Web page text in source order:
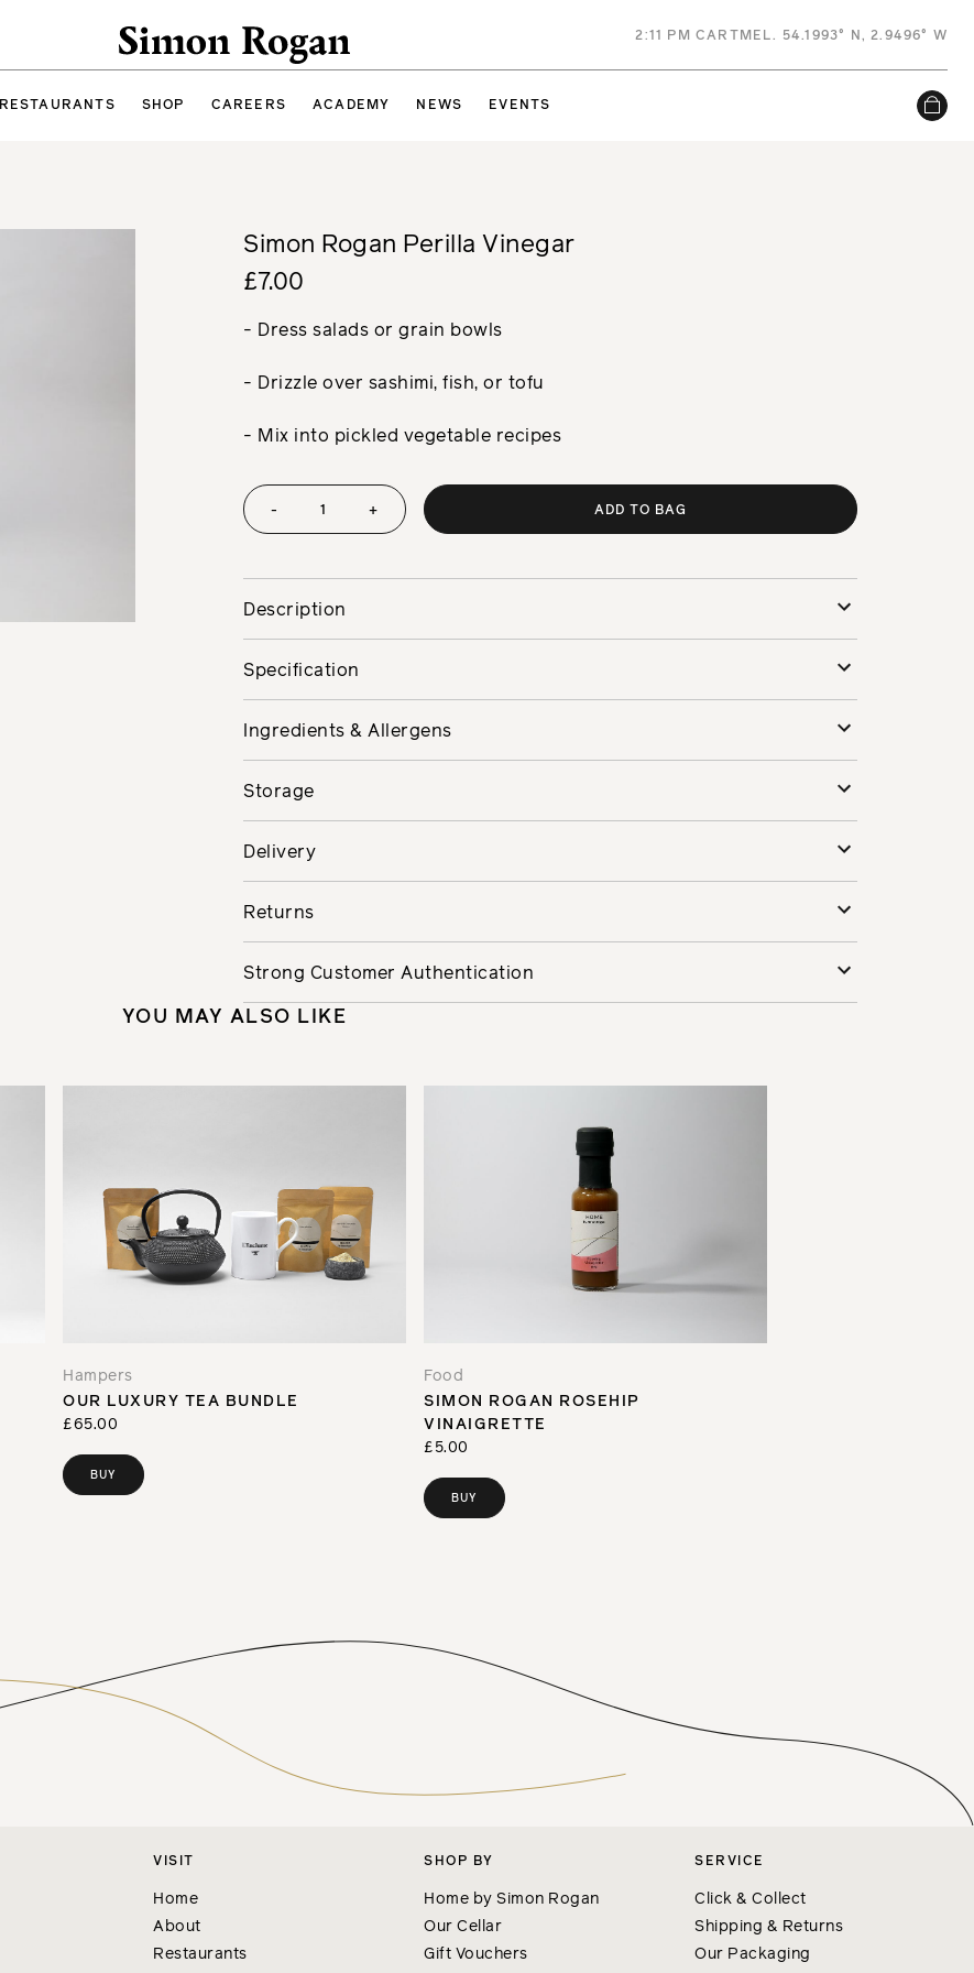
Simon Rogan 2:11 PM CARTMEL. 54.1993° N, 2.9496° W
RESTAURANTS SHOP CAREERS ACADEMY NEWS EVENTS
Simon Rogan Perilla Vinegar
£7.00
- Dress salads or grain bowls
- Drizzle over sashimi, fish, or tofu
- Mix into pickled vegetable recipes
- + ADD TO BAG
Description
Specification
Ingredients & Allergens
Storage
Delivery
Returns
Strong Customer Authentication
YOU MAY ALSO LIKE
Hampers
OUR LUXURY TEA BUNDLE
£65.00
BUY
Food
SIMON ROGAN ROSEHIP
VINAIGRETTE
£5.00
BUY
VISIT
Home
About
Restaurants
SHOP BY
Home by Simon Rogan
Our Cellar
Gift Vouchers
SERVICE
Click & Collect
Shipping & Returns
Our Packaging